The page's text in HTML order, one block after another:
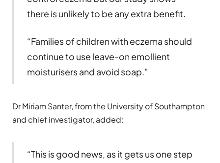
there is unlikely to be any extra benefit.
“Families of children with eczema should
continue to use leave-on emollient
moisturisers and avoid soap.”
Dr Miriam Santer, from the University of Southampton
and chief investigator, added:
“This is good news, as it gets us one step